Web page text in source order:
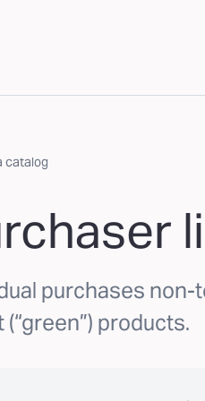
catalog
purchases non-
products.